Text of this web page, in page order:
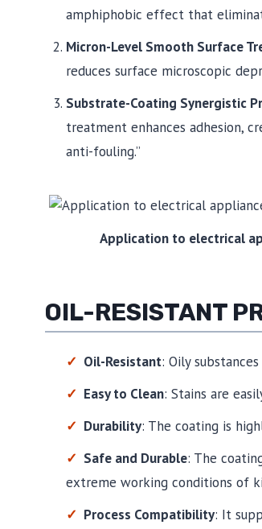
amphiphobic effect that
Micron-Level Smooth Surface
reduces surface microscopic
Substrate-Coating Synergistic
treatment enhances adhesion,
anti-fouling.”
Application to electrical
OIL-RESISTANT
Oil-Resistant: Oily
Easy to Clean: Stains are
Durability: The coating is
Safe and Durable: The
extreme working conditions of
Process Compatibility: It